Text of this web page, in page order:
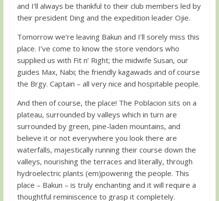
and I’ll always be thankful to their club members led by
their president Ding and the expedition leader Ojie.
Tomorrow we’re leaving Bakun and I’ll sorely miss this
place. I’ve come to know the store vendors who
supplied us with Fit n’ Right; the midwife Susan, our
guides Max, Nabi; the friendly kagawads and of course
the Brgy. Captain – all very nice and hospitable people.
And then of course, the place! The Poblacion sits on a
plateau, surrounded by valleys which in turn are
surrounded by green, pine-laden mountains, and
believe it or not everywhere you look there are
waterfalls, majestically running their course down the
valleys, nourishing the terraces and literally, through
hydroelectric plants (em)powering the people. This
place – Bakun – is truly enchanting and it will require a
thoughtful reminiscence to grasp it completely.